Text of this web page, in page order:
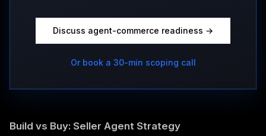
Discuss agent-commerce readiness →
Or book a 30-min scoping call
Build vs Buy: Seller Agent Strategy